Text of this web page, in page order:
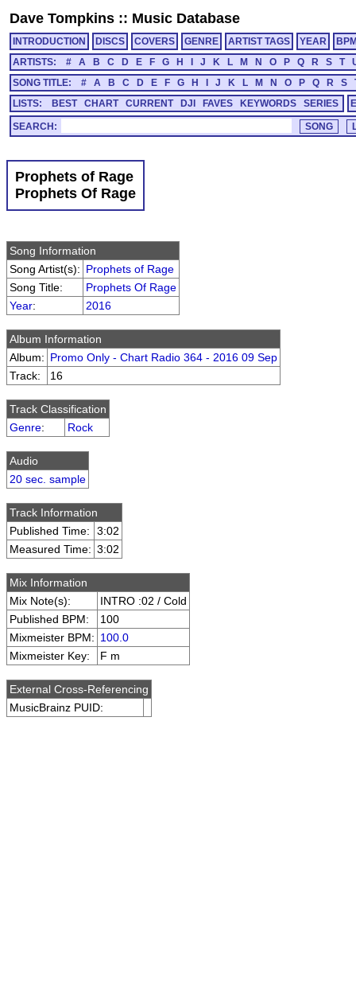
Dave Tompkins :: Music Database
INTRODUCTION DISCS COVERS GENRE ARTIST TAGS YEAR
ARTISTS:
# A B C D E F G H J K L M N O P Q R S T
SONG TITLE:
# A B C D E F G H J K L M N O P Q R S
LISTS:
BEST CHART CURRENT DJI FAVES KEYWORDS SERIES
SEARCH:
Prophets of Rage
Prophets Of Rage
Song Information
Song Artist(s): Prophets of Rage
Song Title:
Prophets Of Rage
Year: 2016
Album Information
Album: Promo Only - Chart Radio 364 - 2016 09 Sep
Track:
16
Track Classification
Genre: Rock
Audio
20 sec. sample
Track Information
Published Time:
3:02
Measured Time: 3:02
Mix Information
Mix Note(s):
INTRO :02 / Cold
Published BPM:
100
Mixmeister BPM: 100.0
Mixmeister Key:
F m
External Cross-Referencing
MusicBrainz PUID: